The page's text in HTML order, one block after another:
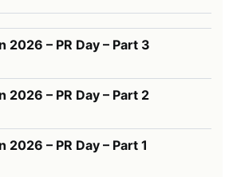
2026 – PR Day – Part 3
2026 – PR Day – Part 2
2026 – PR Day – Part 1